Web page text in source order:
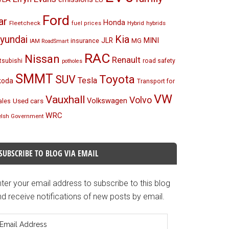
Fleetcheck Ford fuel prices Honda Hybrid hybrids
IAM RoadSmart insurance JLR Kia MG MINI
Nissan potholes RAC Renault road safety
SMMT SUV Tesla Toyota Transport for
Used cars Vauxhall Volkswagen VolvoVW
Government WRC
TO BLOG VIA EMAIL
your email address to subscribe to this blog
receive notifications of new posts by email.